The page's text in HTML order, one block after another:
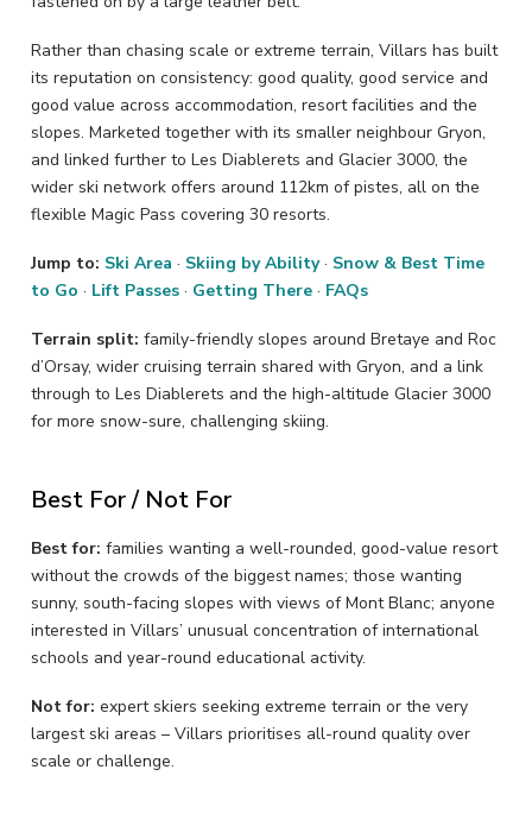
Rather than chasing scale or extreme terrain, Villars has built
its reputation on consistency: good quality, good service and
good value across accommodation, resort facilities and the
slopes. Marketed together with its smaller neighbour Gryon,
and linked further to Les Diablerets and Glacier 3000, the
wider ski network offers around 112km of pistes, all on the
flexible Magic Pass covering 30 resorts.
Jump to: Ski Area · Skiing by Ability· Snow & Best Time
to Go · Lift Passes · Getting There · FAQs
Terrain split: family-friendly slopes around Bretaye and Roc
d’Orsay, wider cruising terrain shared with Gryon, and a link
through to Les Diablerets and the high-altitude Glacier 3000
for more snow-sure, challenging skiing.
Best For / Not For
Best for: families wanting a well-rounded, good-value resort
without the crowds of the biggest names; those wanting
sunny, south-facing slopes with views of Mont Blanc; anyone
interested in Villars’ unusual concentration of international
schools and year-round educational activity.
Not for: expert skiers seeking extreme terrain or the very
largest ski areas – Villars prioritises all-round quality over
scale or challenge.